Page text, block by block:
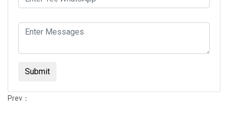
Submit
Prev：